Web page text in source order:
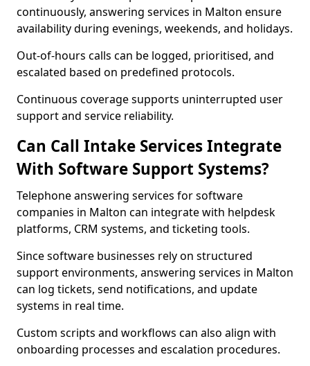
continuously, answering services in Malton ensure
availability during evenings, weekends, and holidays.
Out-of-hours calls can be logged, prioritised, and
escalated based on predefined protocols.
Continuous coverage supports uninterrupted user
support and service reliability.
Can Call Intake Services Integrate
With Software Support Systems?
Telephone answering services for software
companies in Malton can integrate with helpdesk
platforms, CRM systems, and ticketing tools.
Since software businesses rely on structured
support environments, answering services in Malton
can log tickets, send notifications, and update
systems in real time.
Custom scripts and workflows can also align with
onboarding processes and escalation procedures.